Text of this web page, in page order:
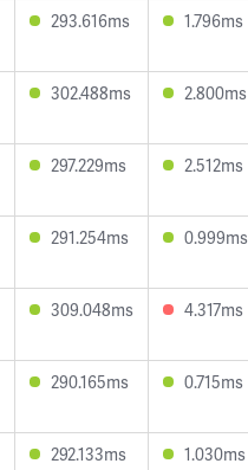
293.616ms 1.796ms
302.488ms 2.800ms
297.229ms 2.512ms
291.254ms 0.999ms
309.048ms 4.317ms
290.165ms 0.715ms
292.133ms 1.030ms